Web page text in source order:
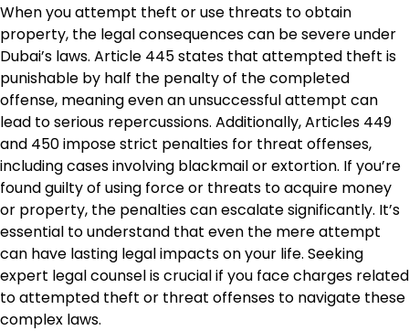
When you attempt theft or use threats to obtain
property, the legal consequences can be severe under
Dubai’s laws. Article 445 states that attempted theft is
punishable by half the penalty of the completed
offense, meaning even an unsuccessful attempt can
lead to serious repercussions. Additionally, Articles 449
and 450 impose strict penalties for threat offenses,
including cases involving blackmail or extortion. If you’re
found guilty of using force or threats to acquire money
or property, the penalties can escalate significantly. It’s
essential to understand that even the mere attempt
can have lasting legal impacts on your life. Seeking
expert legal counsel is crucial if you face charges related
to attempted theft or threat offenses to navigate these
complex laws.